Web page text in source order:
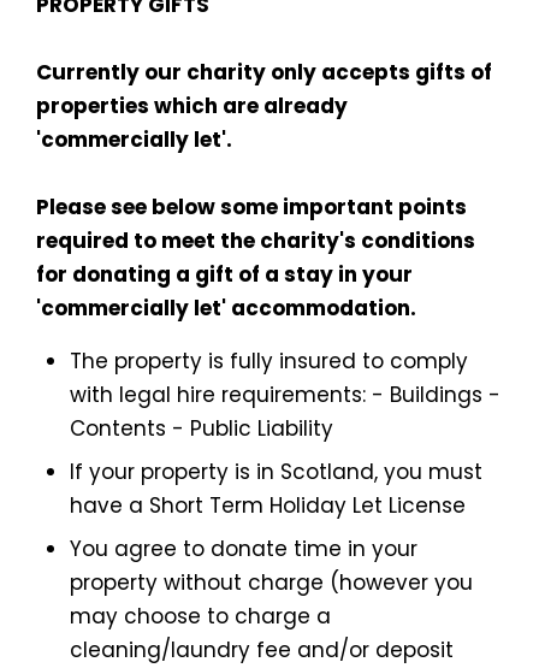
Currently our charity only accepts gifts of
properties which are already
'commercially let'.
Please see below some important points
required to meet the charity's conditions
for donating a gift of a stay in your
'commercially let' accommodation.
The property is fully insured to comply
with legal hire requirements: - Buildings -
Contents - Public Liability
If your property is in Scotland, you must
have a Short Term Holiday Let License
You agree to donate time in your
property without charge (however you
may choose to charge a
cleaning/laundry fee and/or deposit